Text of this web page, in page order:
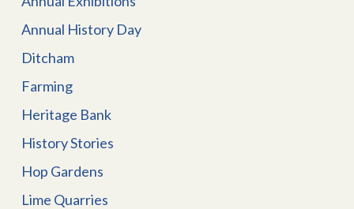
Annual History Day
Ditcham
Farming
Heritage Bank
History Stories
Hop Gardens
Lime Quarries